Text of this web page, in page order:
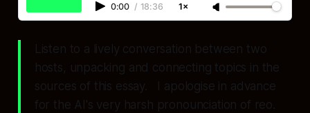
0:00 / 18:36 1×
Listen to a lively conversation between two
hosts, unpacking and connecting topics in the
sources of this essay. I apologise in advance
for the AI's very harsh pronounciation of reo.